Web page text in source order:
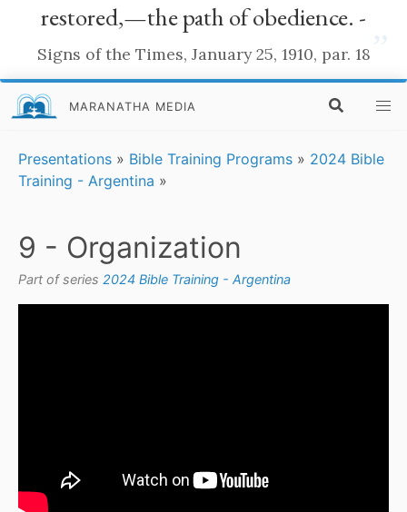
restored,—the path of obedience. -
Signs of the Times, January 25, 1910, par. 18
MARANATHA MEDIA
Presentations » Bible Training Programs » 2024 Bible
Training - Argentina »
9 - Organization
Part of series 2024 Bible Training - Argentina